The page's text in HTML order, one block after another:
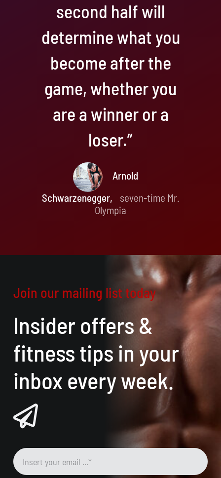
second half will
determine what you
become after the
game, whether you
are a winner or a
loser.”
Arnold
Schwarzenegger,
seven-time Mr.
Olympia
Join our mailing list today
Insider offers &
fitness tips in your
inbox every week.